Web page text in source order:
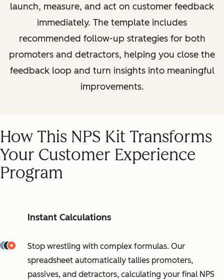
launch, measure, and act on customer feedback
immediately. The template includes
recommended follow-up strategies for both
promoters and detractors, helping you close the
feedback loop and turn insights into meaningful
improvements.
How This NPS Kit Transforms
Your Customer Experience
Program
Instant Calculations
Stop wrestling with complex formulas. Our
spreadsheet automatically tallies promoters,
passives, and detractors, calculating your final NPS